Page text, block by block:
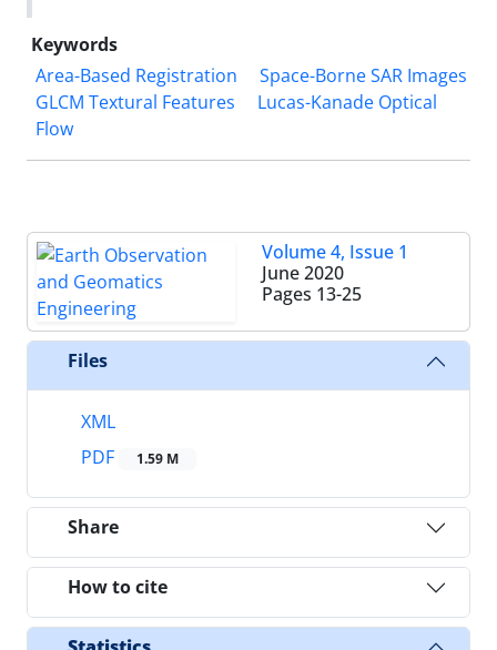
Keywords
Area-Based Registration
Space-Borne SAR Images
GLCM Textural Features
Lucas-Kanade Optical
Flow
Volume 4, Issue 1
June 2020
Pages 13-25
Files
XML
PDF
1.59 M
Share
How to cite